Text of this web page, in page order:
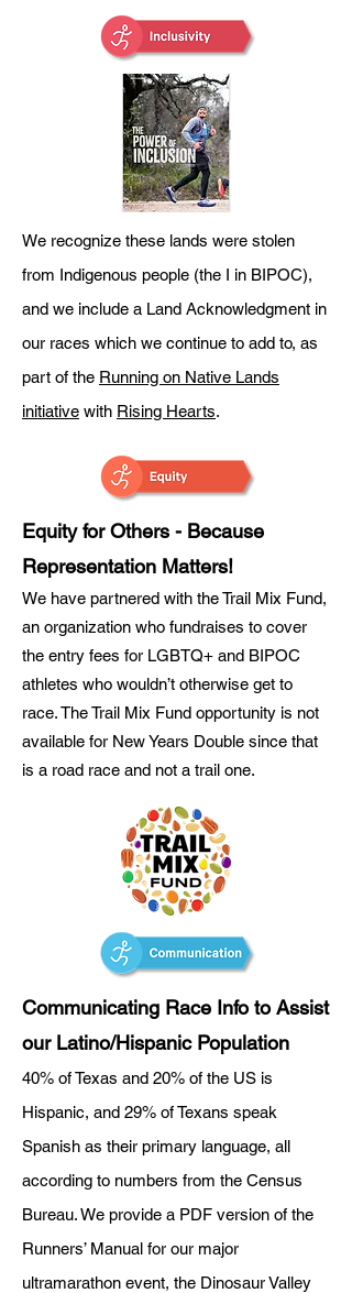
We recognize these lands were stolen
from Indigenous people (the I in BIPOC),
and we include a Land Acknowledgment in
our races which we continue to add to, as
part of the Running on Native Lands
initiative with Rising Hearts.
Equity for Others - Because
Representation Matters!
We have partnered with the Trail Mix Fund,
an organization who fundraises to cover
the entry fees for LGBTQ+ and BIPOC
athletes who wouldn’t otherwise get to
race. The Trail Mix Fund opportunity is not
available for New Years Double since that
is a road race and not a trail one.
Communicating Race Info to Assist
our Latino/Hispanic Population
40% of Texas and 20% of the US is
Hispanic, and 29% of Texans speak
Spanish as their primary language, all
according to numbers from the Census
Bureau. We provide a PDF version of the
Runners’ Manual for our major
ultramarathon event, the Dinosaur Valley